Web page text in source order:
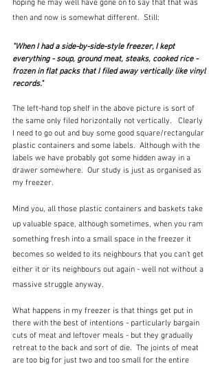
hoping he may well have gone on to say that that was
then and now is somewhat different.  Still:
"When I had a side-by-side-style freezer, I kept
everything - soup, ground meat, steaks, cooked rice -
frozen in flat packs that I filed away vertically like vinyl
records."
The left-hand top shelf in the above picture is sort of
the same only filed horizontally not vertically.   Clearly
I need to go out and buy some good square/rectangular
plastic containers and some labels.  Although with the
labels we have probably got some hidden away in a
drawer somewhere.  Our study is just as organised as
my freezer.
Mind you, all those plastic containers and baskets take
up valuable space, although sometimes, when you ram
something fresh into a small space in the freezer it
becomes so welded to its neighbours that you can't get
either it or its neighbours out again - well not without a
massive struggle anyway.
What happens in my freezer is that things get put in
there with the best of intentions - particularly bargain
cuts of meat and leftover meals - but they gradually
retreat to the back and sort of die.  The joints of meat
are too big for just two and too small for the entire